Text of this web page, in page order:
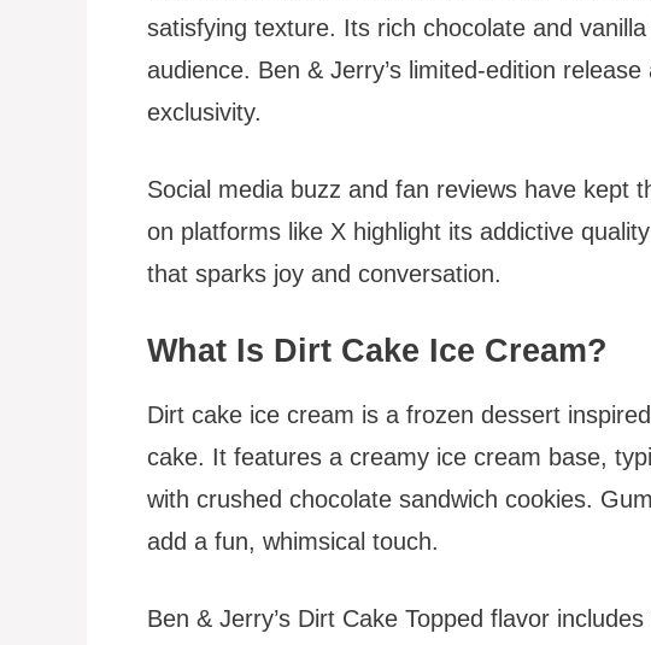
satisfying texture. Its rich chocolate and
audience. Ben & Jerry’s limited-edition
exclusivity.
Social media buzz and fan reviews have kept
on platforms like X highlight its addictive
that sparks joy and conversation.
What Is Dirt Cake Ice Cream?
Dirt cake ice cream is a frozen dessert
cake. It features a creamy ice cream base,
with crushed chocolate sandwich cookies.
add a fun, whimsical touch.
Ben & Jerry’s Dirt Cake Topped flavor